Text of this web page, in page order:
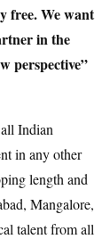
free. We want
in the
perspective”
Indian
in any other
length and
Mangalore,
talent from all